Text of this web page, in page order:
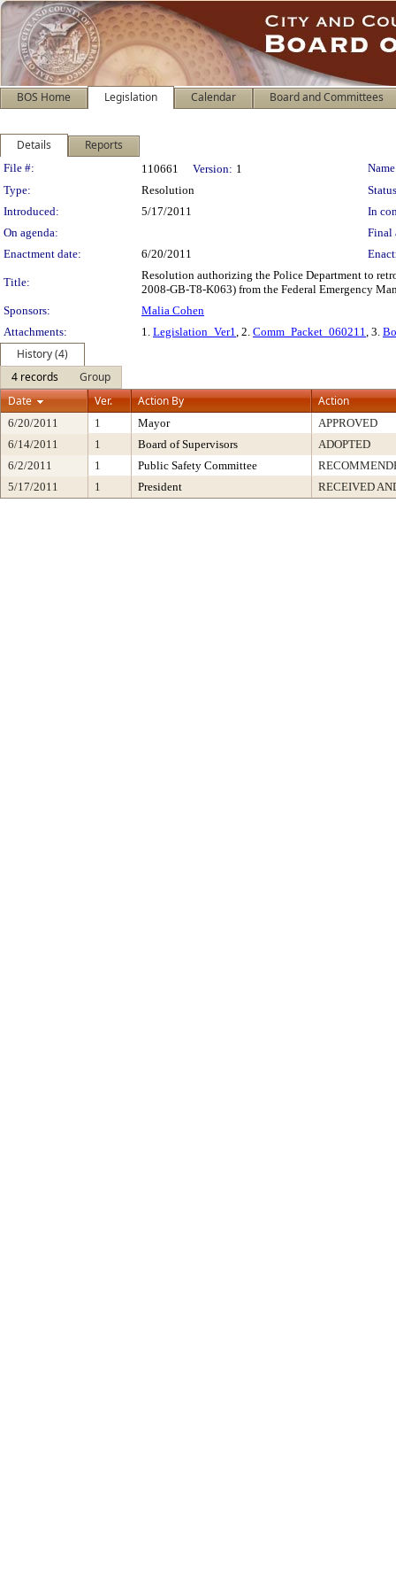
BOS Home Legislation Calendar Board and Committees
Details Reports
Legislation Details
File #: 110661 Version: 1
Type:
Resolution
Introduced:
5/17/2011
In
On agenda:
Final
Enactment date:
6/20/2011
Title:
Resolution authorizing the Police Department to
2008-GB-T8-K063) from the Federal Emergency
Sponsors:
Malia Cohen
Attachments:
1. Legislation_Ver1, 2. Comm_Packet_060211, 3.
History (4)
4 records
Group
Date
Ver. Action By Action
6/20/2011 1 Mayor
APPROVED
6/14/2011
1 Board of Supervisors
ADOPTED
6/2/2011
1 Public Safety Committee
5/17/2011
1 President RECEIVED